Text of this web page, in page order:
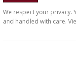
We respect your privacy.
and handled with care.